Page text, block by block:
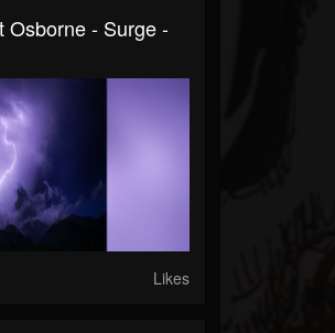
Osborne - Surge -
Likes